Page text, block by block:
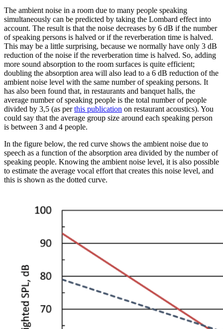
The ambient noise in a room due to many people speaking
simultaneously can be predicted by taking the Lombard effect into
account. The result is that the noise decreases by 6 dB if the number
of speaking persons is halved or if the reverberation time is halved.
This may be a little surprising, because we normally have only 3 dB
reduction of the noise if the reverberation time is halved. So, adding
more sound absorption to the room surfaces is quite efficient;
doubling the absorption area will also lead to a 6 dB reduction of the
ambient noise level with the same number of speaking persons. It
has also been found that, in restaurants and banquet halls, the
average number of speaking people is the total number of people
divided by 3,5 (as perthis publication on restaurant acoustics). You
could say that the average group size around each speaking person
is between 3 and 4 people.
In the figure below, the red curve shows the ambient noise due to
speech as a function of the absorption area divided by the number of
speaking people. Knowing the ambient noise level, it is also possible
to estimate the average vocal effort that creates this noise level, and
this is shown as the dotted curve.